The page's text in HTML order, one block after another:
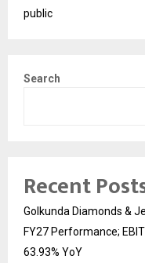
public
Search
Recent
Golkunda Diamonds &
FY27 Performance;
63.93% YoY